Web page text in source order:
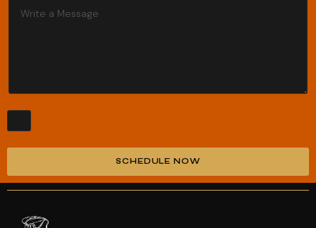
SCHEDULE NOW
Alternative: